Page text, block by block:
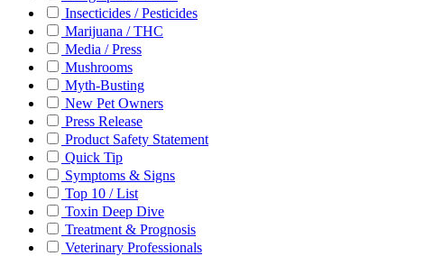
Insecticides / Pesticides
Marijuana / THC
Media / Press
Mushrooms
Myth-Busting
New Pet Owners
Press Release
Product Safety Statement
Quick Tip
Symptoms & Signs
Top 10 / List
Toxin Deep Dive
Treatment & Prognosis
Veterinary Professionals